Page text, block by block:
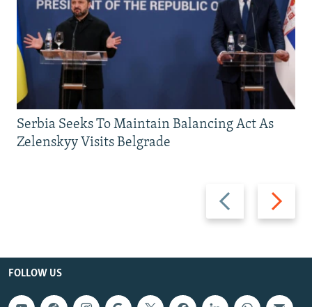
Previous
slide
Next
slide
Serbia Seeks To Maintain Balancing Act As
Zelenskyy Visits Belgrade
FOLLOW US